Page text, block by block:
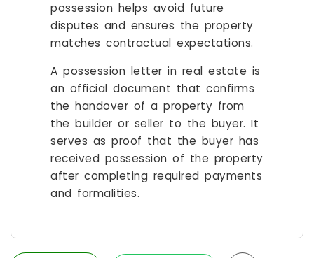
possession helps avoid future
disputes and ensures the property
matches contractual expectations.
A possession letter in real estate is
an official document that confirms
the handover of a property from
the builder or seller to the buyer. It
serves as proof that the buyer has
received possession of the property
after completing required payments
and formalities.